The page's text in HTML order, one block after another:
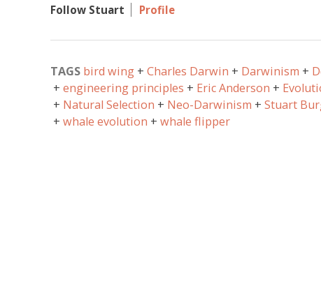
Follow Stuart
Profile
TAGS bird wing Charles Darwin Darwinism
engineering principles
Eric Anderson
Natural Selection
Neo-Darwinism Stuart
whale evolution
whale flipper